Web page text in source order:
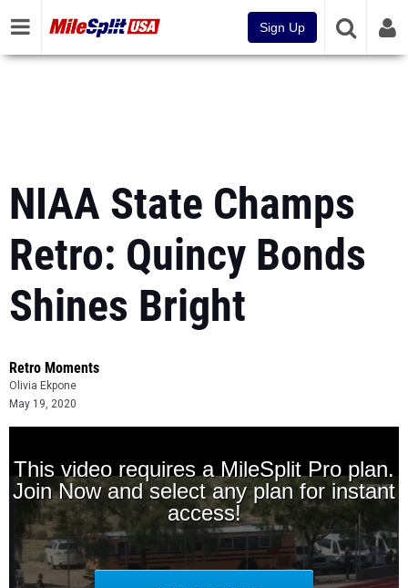
Sign Up
NIAA State Champs
Retro: Quincy Bonds
Shines Bright
Retro Moments
Olivia Ekpone
May 19, 2020